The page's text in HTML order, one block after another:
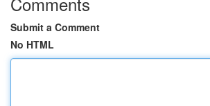
Submit a Comment
No HTML